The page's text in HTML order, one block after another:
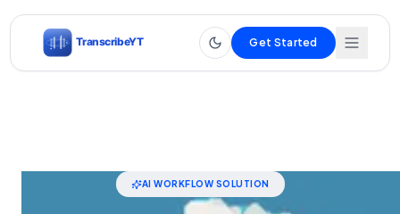
Get Started
AI WORKFLOW SOLUTION